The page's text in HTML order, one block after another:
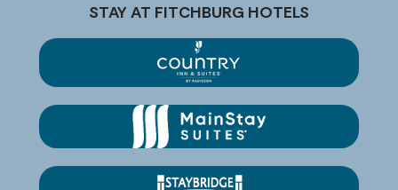
STAY AT FITCHBURG HOTELS